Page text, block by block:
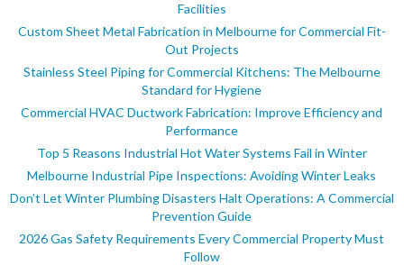
Facilities
Custom Sheet Metal Fabrication in Melbourne for Commercial Fit-
Out Projects
Stainless Steel Piping for Commercial Kitchens: The Melbourne
Standard for Hygiene
Commercial HVAC Ductwork Fabrication: Improve Efficiency and
Performance
Top 5 Reasons Industrial Hot Water Systems Fail in Winter
Melbourne Industrial Pipe Inspections: Avoiding Winter Leaks
Don’t Let Winter Plumbing Disasters Halt Operations: A Commercial
Prevention Guide
2026 Gas Safety Requirements Every Commercial Property Must
Follow